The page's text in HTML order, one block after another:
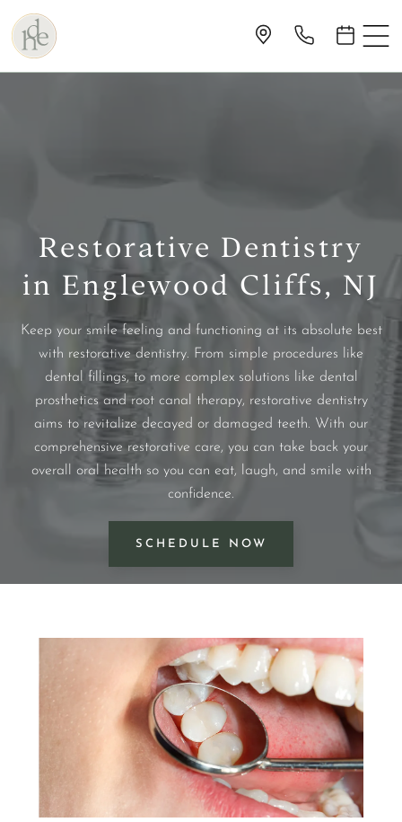
Restorative Dentistry
in Englewood Cliffs, NJ
Keep your smile feeling and functioning at its absolute best
with restorative dentistry. From simple procedures like
dental fillings, to more complex solutions like dental
prosthetics and root canal therapy, restorative dentistry
aims to revitalize decayed or damaged teeth. With our
comprehensive restorative care, you can take back your
overall oral health so you can eat, laugh, and smile with
confidence.
SCHEDULE NOW